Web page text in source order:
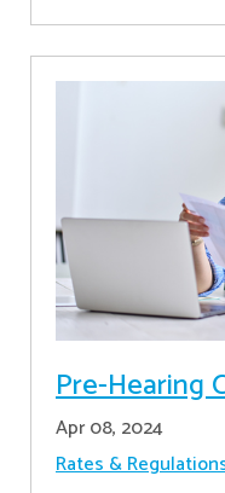
Pre-Hearing
Apr 08, 2024
Rates &